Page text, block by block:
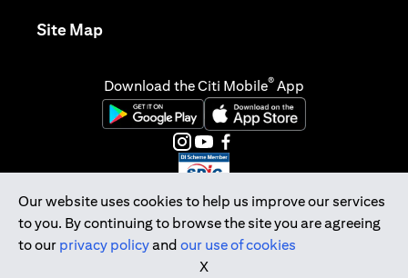
Our website uses cookies to help us improve our services
to you. By continuing to browse the site you are agreeing
to our privacy policyand our use of cookies
X
Site Map(opens in a new tab)
Download the Citi Mobile® App
(opens in a new tab)(opens in a new tab)
(opens in a new tab)
(opens in a new tab)
(opens in a new tab)
(opens in a new tab)
Citibank Singapore Ltd Co.Reg. No. 200309485K
Copyright © 2026 Citigroup Inc.